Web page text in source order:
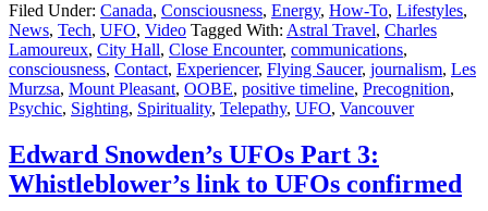
Filed Under: Canada, Consciousness, Energy, How-To, Lifestyles,
News, Tech, UFO, Video Tagged With: Astral Travel, Charles
Lamoureux, City Hall, Close Encounter, communications,
consciousness, Contact, Experiencer, Flying Saucer, journalism, Les
Murzsa, Mount Pleasant, OOBE, positive timeline, Precognition,
Psychic, Sighting, Spirituality, Telepathy, UFO, Vancouver
Edward Snowden’s UFOs Part 3:
Whistleblower’s link to UFOs confirmed